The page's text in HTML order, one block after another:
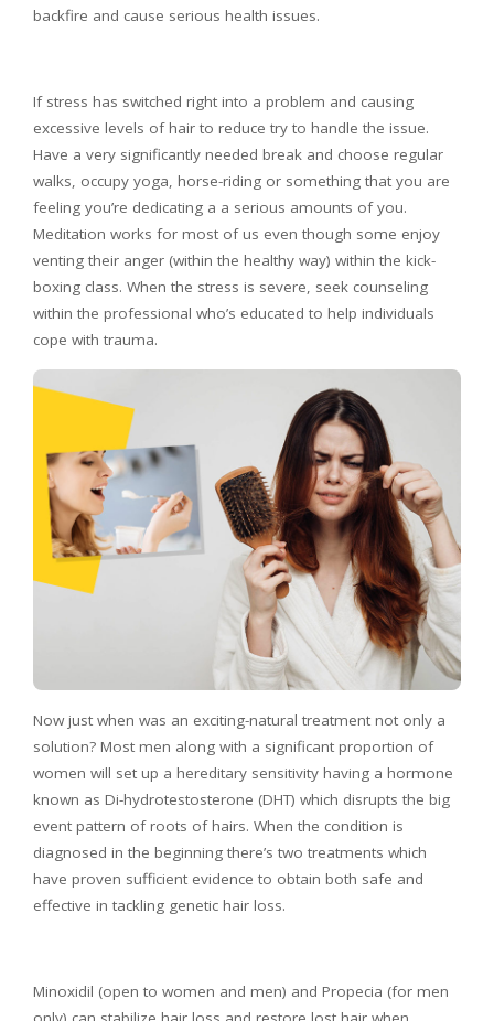
backfire and cause serious health issues.
If stress has switched right into a problem and causing
excessive levels of hair to reduce try to handle the issue.
Have a very significantly needed break and choose regular
walks, occupy yoga, horse-riding or something that you are
feeling you’re dedicating a a serious amounts of you.
Meditation works for most of us even though some enjoy
venting their anger (within the healthy way) within the kick-
boxing class. When the stress is severe, seek counseling
within the professional who’s educated to help individuals
cope with trauma.
Now just when was an exciting-natural treatment not only a
solution? Most men along with a significant proportion of
women will set up a hereditary sensitivity having a hormone
known as Di-hydrotestosterone (DHT) which disrupts the big
event pattern of roots of hairs. When the condition is
diagnosed in the beginning there’s two treatments which
have proven sufficient evidence to obtain both safe and
effective in tackling genetic hair loss.
Minoxidil (open to women and men) and Propecia (for men